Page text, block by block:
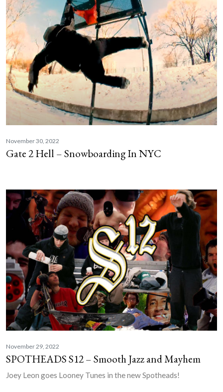
November 30, 2022
Gate 2 Hell – Snowboarding In NYC
November 29, 2022
SPOTHEADS S12 – Smooth Jazz and Mayhem
Joey Leon goes Looney Tunes in the new Spotheads!